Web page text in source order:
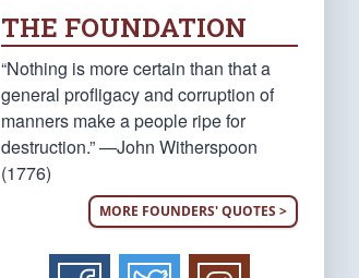
THE FOUNDATION
“Nothing is more certain than that a
general profligacy and corruption of
manners make a people ripe for
destruction.” —John Witherspoon
(1776)
MORE FOUNDERS' QUOTES >